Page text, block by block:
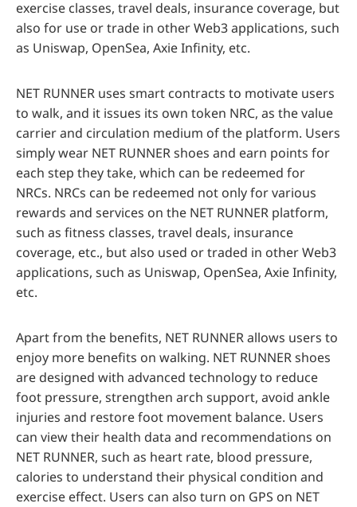
exercise classes, travel deals, insurance coverage, but
also for use or trade in other Web3 applications, such
as Uniswap, OpenSea, Axie Infinity, etc.
NET RUNNER uses smart contracts to motivate users
to walk, and it issues its own token NRC, as the value
carrier and circulation medium of the platform. Users
simply wear NET RUNNER shoes and earn points for
each step they take, which can be redeemed for
NRCs. NRCs can be redeemed not only for various
rewards and services on the NET RUNNER platform,
such as fitness classes, travel deals, insurance
coverage, etc., but also used or traded in other Web3
applications, such as Uniswap, OpenSea, Axie Infinity,
etc.
Apart from the benefits, NET RUNNER allows users to
enjoy more benefits on walking. NET RUNNER shoes
are designed with advanced technology to reduce
foot pressure, strengthen arch support, avoid ankle
injuries and restore foot movement balance. Users
can view their health data and recommendations on
NET RUNNER, such as heart rate, blood pressure,
calories to understand their physical condition and
exercise effect. Users can also turn on GPS on NET